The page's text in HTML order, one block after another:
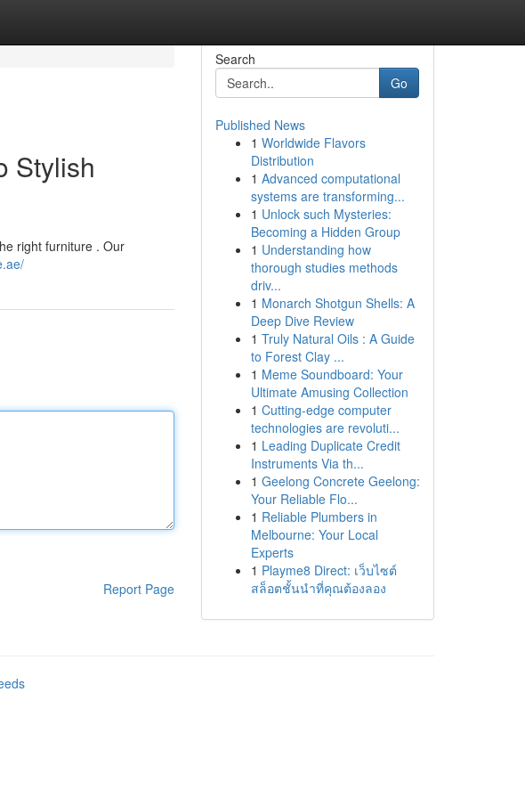
Stylish
right furniture . Our
Report Page
Search
Go
Published News
1 Worldwide Flavors
Distribution
1 Advanced computational
systems are transforming...
1 Unlock such Mysteries:
Becoming a Hidden Group
1 Understanding how
thorough studies methods
driv...
1 Monarch Shotgun Shells: A
Deep Dive Review
1 Truly Natural Oils : A Guide
to Forest Clay ...
1 Meme Soundboard: Your
Ultimate Amusing Collection
1 Cutting-edge computer
technologies are revoluti...
1 Leading Duplicate Credit
Instruments Via th...
1 Geelong Concrete Geelong:
Your Reliable Flo...
1 Reliable Plumbers in
Melbourne: Your Local
Experts
1 Playme8 Direct: เว็บไซต์
สล็อตชั้นนำที่คุณต้องลอง